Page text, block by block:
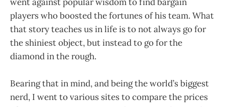
players who boosted the fortunes of his team. What
that story teaches us in life is to not always go for
the shiniest object, but instead to go for the
diamond in the rough.
Bearing that in mind, and being the world’s biggest
nerd, I went to various sites to compare the prices